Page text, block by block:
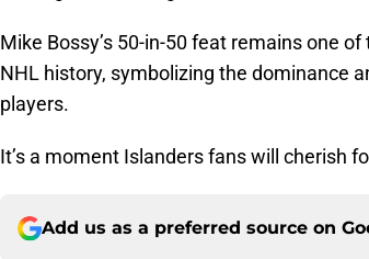
Mike Bossy’s 50-in-50 feat remains one
NHL history, symbolizing the dominance
players.
It’s a moment Islanders fans will cherish
Add us as a preferred source on